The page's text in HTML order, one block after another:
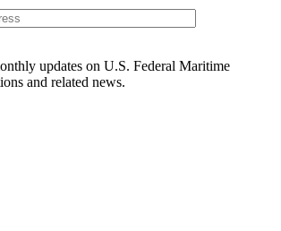
updates on U.S. Federal Maritime
and related news.